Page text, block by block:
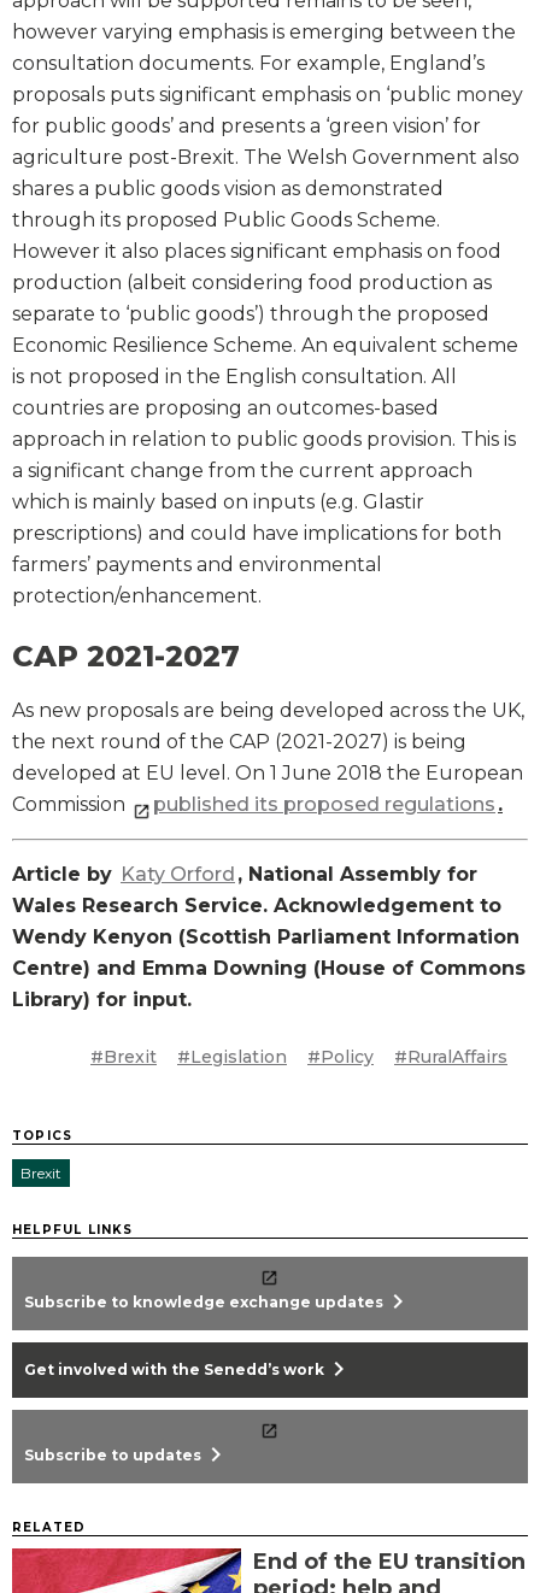
however varying emphasis is emerging between the
consultation documents. For example, England’s
proposals puts significant emphasis on ‘public money
for public goods’ and presents a ‘green vision’ for
agriculture post-Brexit. The Welsh Government also
shares a public goods vision as demonstrated
through its proposed Public Goods Scheme.
However it also places significant emphasis on food
production (albeit considering food production as
separate to ‘public goods’) through the proposed
Economic Resilience Scheme. An equivalent scheme
is not proposed in the English consultation. All
countries are proposing an outcomes-based
approach in relation to public goods provision. This is
a significant change from the current approach
which is mainly based on inputs (e.g. Glastir
prescriptions) and could have implications for both
farmers’ payments and environmental
protection/enhancement.
CAP 2021-2027
As new proposals are being developed across the UK,
the next round of the CAP (2021-2027) is being
developed at EU level. On 1 June 2018 the European
Commission
published its proposed regulations .
Article by Katy Orford , National Assembly for
Wales Research Service. Acknowledgement to
Wendy Kenyon (Scottish Parliament Information
Centre) and Emma Downing (House of Commons
Library) for input.
#Brexit #Legislation #Policy #RuralAffairs
TOPICS
Brexit
HELPFUL LINKS
Subscribe to knowledge exchange updates chevron_right
Get involved with the Senedd’s work chevron_right
Subscribe to updates chevron_right
RELATED
End of the EU transition